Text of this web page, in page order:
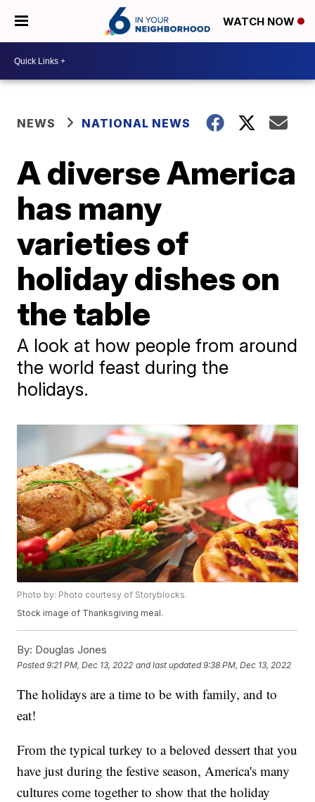
WATCH NOW
NEWS NATIONAL NEWS
A diverse America
has many
varieties of
holiday dishes on
the table
A look at how people from around
the world feast during the
holidays.
Photo by: Photo courtesy of Storyblocks.
Stock image of Thanksgiving meal.
By: Douglas Jones
Posted9:21 PM, Dec 13, 2022 and last updated 9:38 PM, Dec 13, 2022
The holidays are a time to be with family, and to
eat!
From the typical turkey to a beloved dessert that you
have just during the festive season, America's many
cultures come together to show that the holiday